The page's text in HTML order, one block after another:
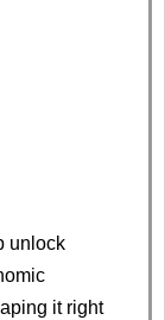
unlock
it right